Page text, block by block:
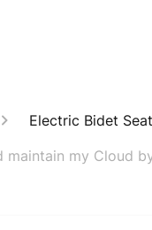
Electric Bidet
maintain my Cloud